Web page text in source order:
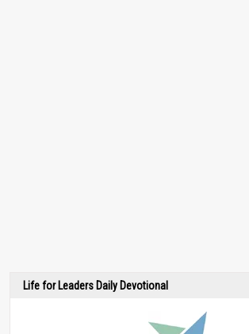
Life for Leaders Daily Devotional